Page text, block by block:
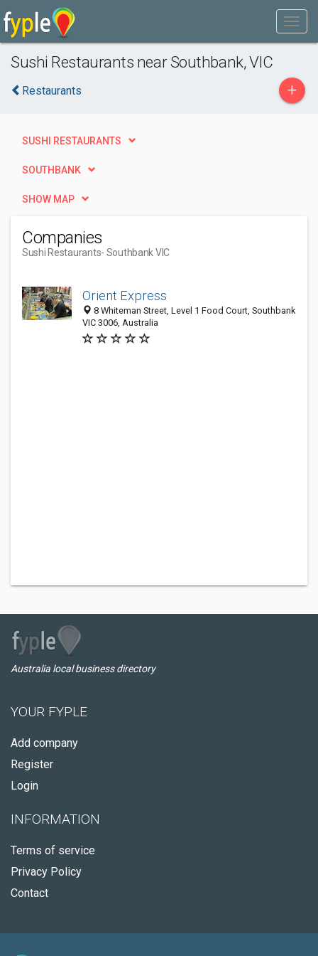
Sushi Restaurants near Southbank, VIC
Restaurants +
SUSHI RESTAURANTS
SOUTHBANK
SHOW MAP
Companies
Sushi Restaurants- Southbank VIC
Orient Express
8 Whiteman Street, Level 1 Food Court, Southbank
VIC 3006, Australia
Australia local business directory
YOUR FYPLE
Add company
Register
Login
INFORMATION
Terms of service
Privacy Policy
Contact